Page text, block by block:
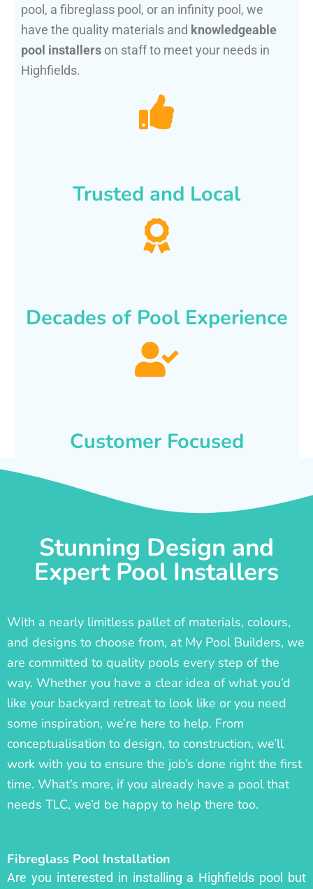
pool, a fibreglass pool, or an infinity pool, we
have the quality materials and knowledgeable
pool installers on staff to meet your needs in
Highfields.
Trusted and Local
Decades of Pool Experience
Customer Focused
Stunning Design and
Expert Pool Installers
With a nearly limitless pallet of materials, colours,
and designs to choose from, at My Pool Builders, we
are committed to quality pools every step of the
way. Whether you have a clear idea of what you’d
like your backyard retreat to look like or you need
some inspiration, we’re here to help. From
conceptualisation to design, to construction, we’ll
work with you to ensure the job’s done right the first
time. What’s more, if you already have a pool that
needs TLC, we’d be happy to help there too.
Fibreglass Pool Installation
Are you interested in installing a Highfields pool but